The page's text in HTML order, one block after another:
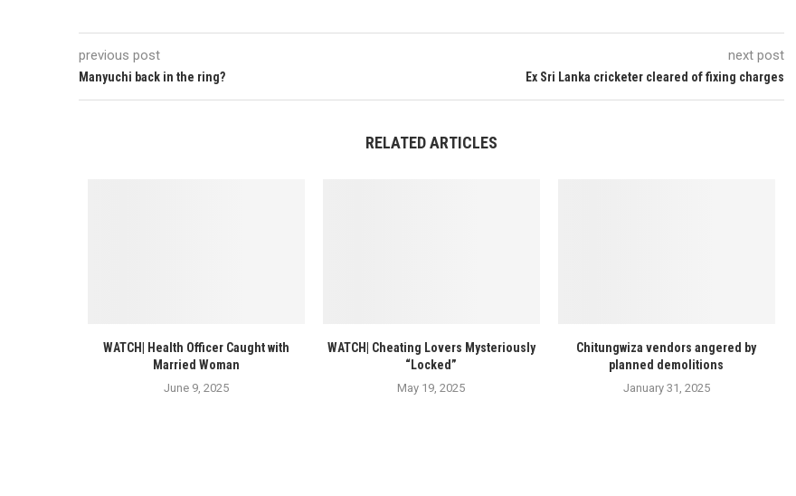
previous post
Manyuchi back in the ring?
next post
Ex Sri Lanka cricketer cleared of fixing charges
RELATED ARTICLES
WATCH| Health Officer Caught with
Married Woman
June 9, 2025
WATCH| Cheating Lovers Mysteriously
“Locked”
May 19, 2025
Chitungwiza vendors angered by
planned demolitions
January 31, 2025